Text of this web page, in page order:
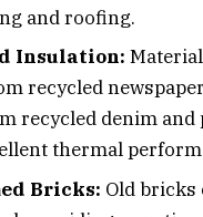
and roofing.
Insulation:
recycled
recycled denim and
thermal
Bricks: Old bricks